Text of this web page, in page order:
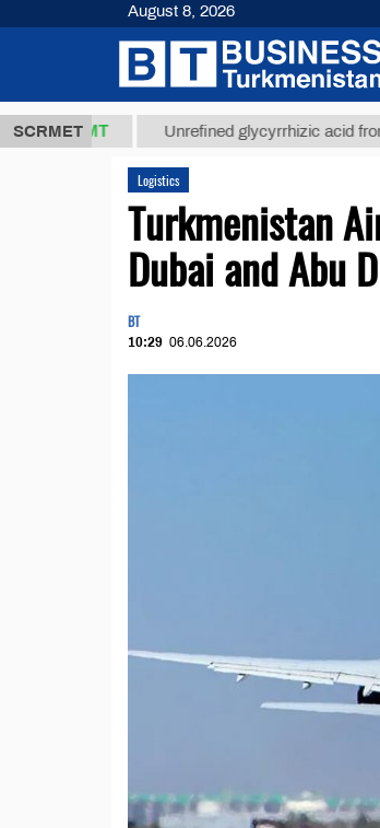
SCRMET
ТМТ Unrefined glycyrrhizic acid from
Logistics
Turkmenistan
Dubai and Abu
BT
10:29 06.06.2026
August 8, 2026